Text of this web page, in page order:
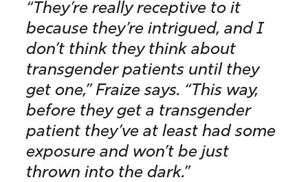
“They’re really receptive to it
because they’re intrigued, and I
don’t think they think about
transgender patients until they
get one,” Fraize says. “This way,
before they get a transgender
patient they’ve at least had some
exposure and won’t be just
thrown into the dark.”